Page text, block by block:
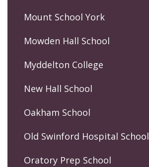
Mount School York
Mowden Hall School
Myddelton College
New Hall School
Oakham School
Old Swinford Hospital School
Oratory Prep School